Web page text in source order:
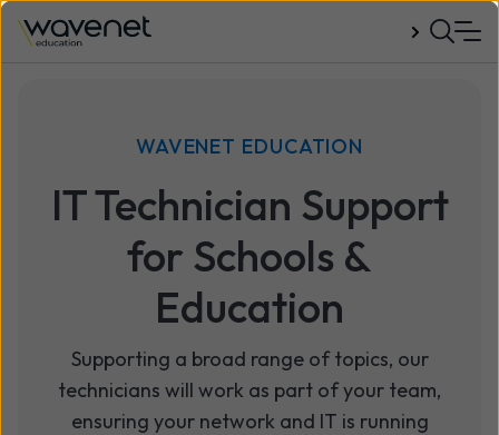
WAVENET EDUCATION
IT Technician Support
for Schools &
Education
Supporting a broad range of topics, our
technicians will work as part of your team,
ensuring your network and IT is running